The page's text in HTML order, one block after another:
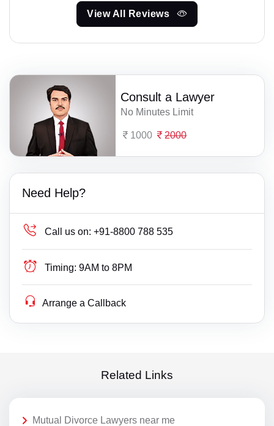
View All Reviews
Consult a Lawyer
No Minutes Limit
1000 2000
Need Help?
Call us on: +91-8800 788 535
Timing: 9AM to 8PM
Arrange a Callback
Related Links
Mutual Divorce Lawyers near me